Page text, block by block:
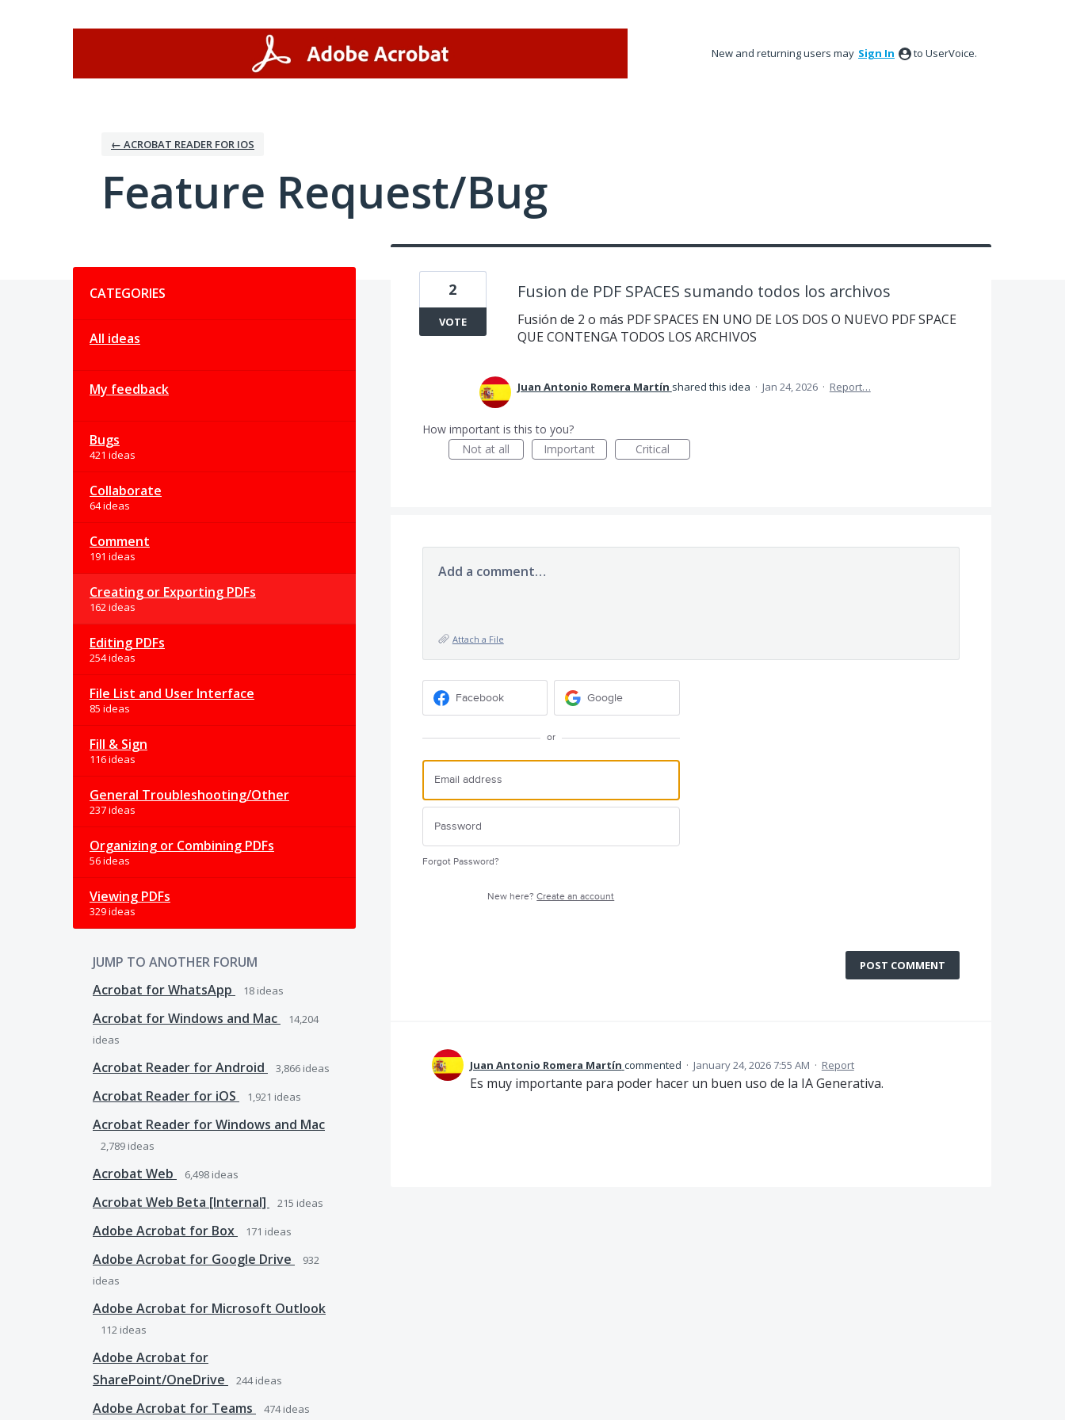
New and returning users may Sign In to UserVoice.
← ACROBAT READER FOR IOS
Feature Request/Bug
CATEGORIES
All ideas
My feedback
Bugs
421 ideas
Collaborate
64 ideas
Comment
191 ideas
Creating or Exporting PDFs
162 ideas
Editing PDFs
254 ideas
File List and User Interface
85 ideas
Fill & Sign
116 ideas
General Troubleshooting/Other
237 ideas
Organizing or Combining PDFs
56 ideas
Viewing PDFs
329 ideas
JUMP TO ANOTHER FORUM
Acrobat for WhatsApp
18 ideas
Acrobat for Windows and Mac
14,204
ideas
Acrobat Reader for Android 3,866 ideas
Acrobat Reader for iOS 1,921 ideas
Acrobat Reader for Windows and Mac
2,789 ideas
Acrobat Web 6,498 ideas
Acrobat Web Beta [Internal] 215 ideas
Adobe Acrobat for Box 171 ideas
Adobe Acrobat for Google Drive
932
ideas
Adobe Acrobat for Microsoft Outlook
112 ideas
Adobe Acrobat for
SharePoint/OneDrive
244ideas
Adobe Acrobat for Teams 474ideas
Fusion de PDF SPACES sumando todos los archivos
Fusión de 2 o más PDF SPACES EN UNO DE LOS DOS O NUEVO PDF SPACE
QUE CONTENGA TODOS LOS ARCHIVOS
2
VOTE
Juan Antonio Romera Martín shared this idea · Jan 24, 2026 · Report…
How important is this to you?
Not at all
Important Critical
Add a comment…
Attach a File
Facebook Google
or
Forgot Password?
New here?Create an account
POST COMMENT
Juan Antonio Romera Martín commented · January 24, 2026 7:55 AM · Report
Es muy importante para poder hacer un buen uso de la IA Generativa.